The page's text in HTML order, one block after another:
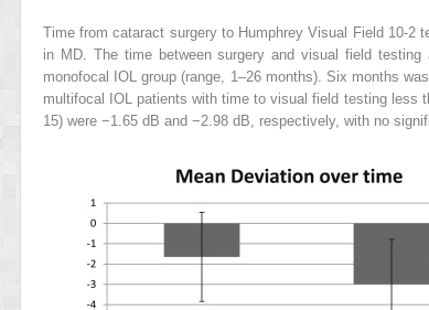
Time from cataract surgery to Humphrey Visual Field 10-2
in MD. The time between surgery and visual field
monofocal IOL group (range, 1–26 months). Six months
multifocal IOL patients with time to visual field testing less
15) were −1.65 dB and −2.98 dB, respectively, with no